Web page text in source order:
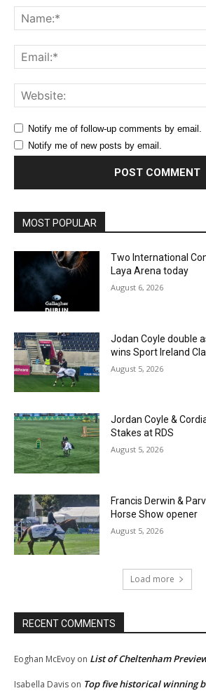
Notify me of follow-up comments by email.
Notify me of new posts by email.
MOST POPULAR
Two International
Laya Arena today
August 6, 2026
Jodan Coyle double
wins Sport Ireland
August 5, 2026
Jordan Coyle &
Stakes at RDS
August 5, 2026
Francis Derwin &
Horse Show opener
August 5, 2026
Load more
RECENT COMMENTS
Eoghan McEvoy on List of Cheltenham
Isabella Davis on Top five historical winning